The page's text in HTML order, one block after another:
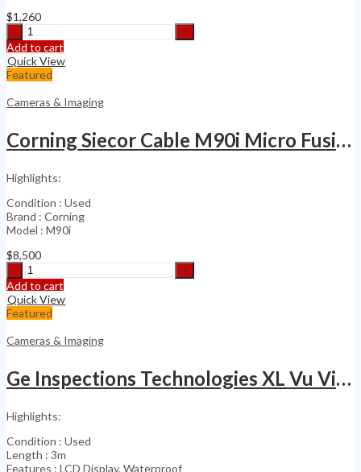
$1,260
Excellent
SKF
TMTI
2
Industrial
Thermal
Imager
Add to cart
Quick View
Featured
Cameras & Imaging
Corning Siecor Cable M90i Micro Fusion Splicer Kit
Highlights:
Condition : Used
Brand : Corning
Model : M90i
$8,500
Corning
Siecor
Cable
M90i
Micro
Fusion
Splicer
quantity
Add to cart
Quick View
Featured
Cameras & Imaging
Ge Inspections Technologies XL Vu Videoprobe Inspection
Highlights:
Condition : Used
Length : 3m
Features : LCD Display, Waterproof